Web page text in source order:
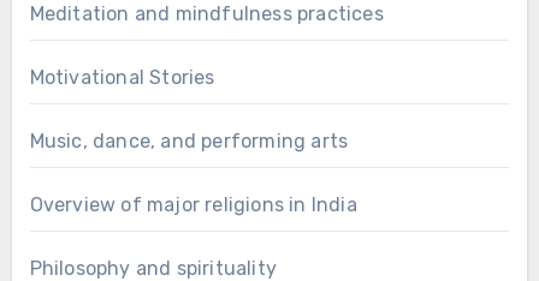
Meditation and mindfulness practices
Motivational Stories
Music, dance, and performing arts
Overview of major religions in India
Philosophy and spirituality